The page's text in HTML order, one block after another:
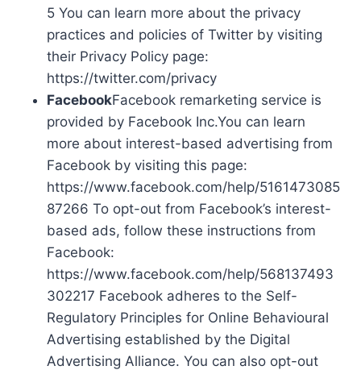
5 You can learn more about the privacy
practices and policies of Twitter by visiting
their Privacy Policy page:
https://twitter.com/privacy
FacebookFacebook remarketing service is
provided by Facebook Inc.You can learn
more about interest-based advertising from
Facebook by visiting this page:
https://www.facebook.com/help/5161473085
87266 To opt-out from Facebook’s interest-
based ads, follow these instructions from
Facebook:
https://www.facebook.com/help/568137493
302217 Facebook adheres to the Self-
Regulatory Principles for Online Behavioural
Advertising established by the Digital
Advertising Alliance. You can also opt-out